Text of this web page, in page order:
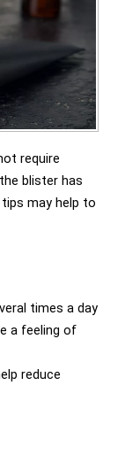
require
blister has
may help to
times a day
a feeling of
reduce